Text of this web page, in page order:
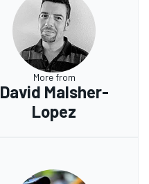
More from
David Malsher-
Lopez